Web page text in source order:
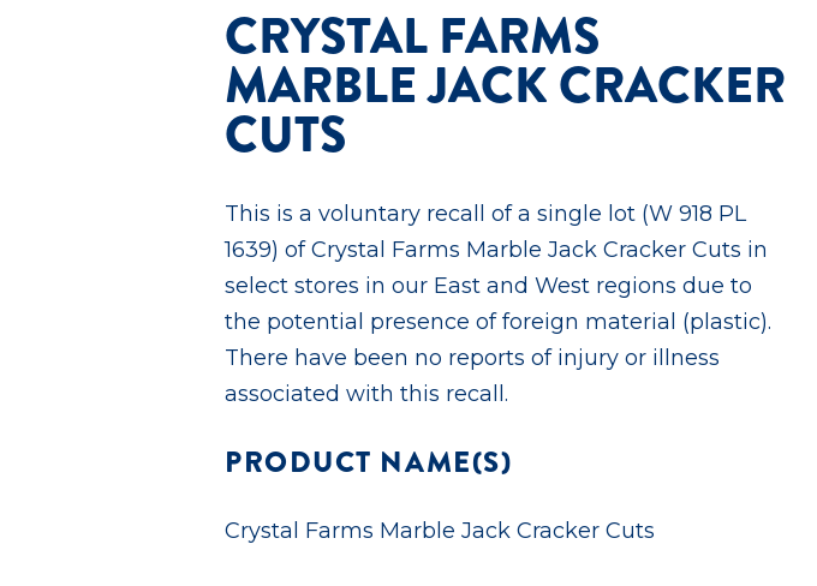
CRYSTAL FARMS
MARBLE JACK CRACKER
CUTS
This is a voluntary recall of a single lot (W 918 PL
1639) of Crystal Farms Marble Jack Cracker Cuts in
select stores in our East and West regions due to
the potential presence of foreign material (plastic).
There have been no reports of injury or illness
associated with this recall.
PRODUCT NAME(S)
Crystal Farms Marble Jack Cracker Cuts